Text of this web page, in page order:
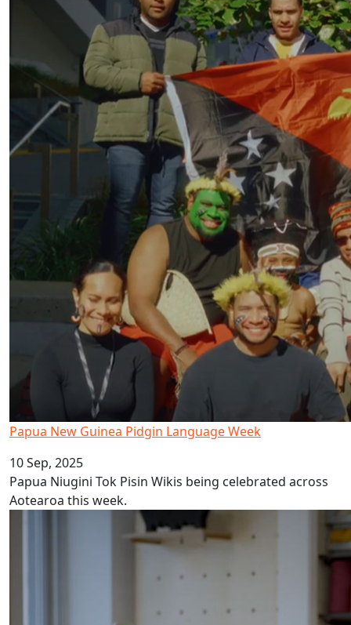
Papua New Guinea Pidgin Language Week
10 Sep, 2025
Papua Niugini Tok Pisin Wikis being celebrated across
Aotearoa this week.
AUT celebrates Tonga Language Week